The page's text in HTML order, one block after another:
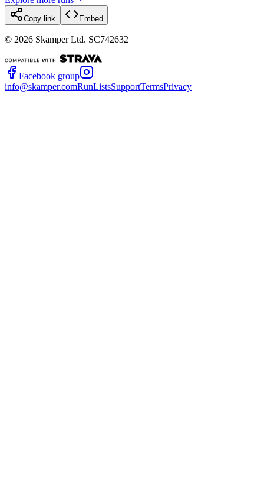
Copy link Embed
© 2026 Skamper Ltd. SC742632
Facebook group
info@skamper.comRunListsSupportTermsPrivacy